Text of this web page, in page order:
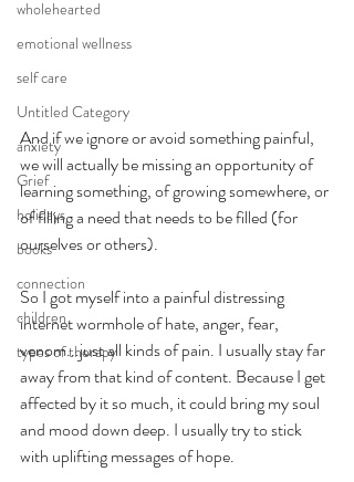
wholehearted
emotional wellness
self care
Untitled Category
anxiety
Grief
holidays
books
connection
children
types of therapy
And if we ignore or avoid something painful,
we will actually be missing an opportunity of
learning something, of growing somewhere, or
of filling a need that needs to be filled (for
ourselves or others).
So I got myself into a painful distressing
internet wormhole of hate, anger, fear,
venom...just all kinds of pain. I usually stay far
away from that kind of content. Because I get
affected by it so much, it could bring my soul
and mood down deep. I usually try to stick
with uplifting messages of hope.